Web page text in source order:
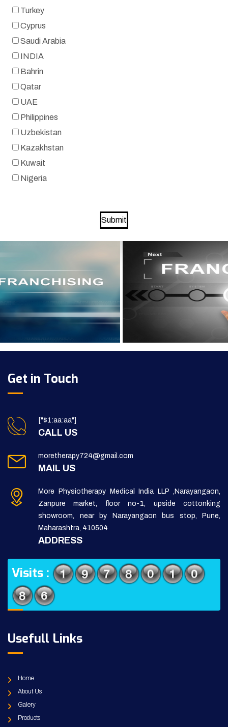
Turkey
Cyprus
Saudi Arabia
INDIA
Bahrin
Qatar
UAE
Philippines
Uzbekistan
Kazakhstan
Kuwait
Nigeria
Submit
Get in Touch
["$1:aa:aa"]
CALL US
moretherapy724@gmail.com
MAIL US
More Physiotherapy Medical India LLP ,Narayangaon,
Zanpure market, floor no-1, upside cottonking
showroom, near by Narayangaon bus stop, Pune,
Maharashtra, 410504
ADDRESS
Visits :
Usefull Links
Home
About Us
Galery
Products